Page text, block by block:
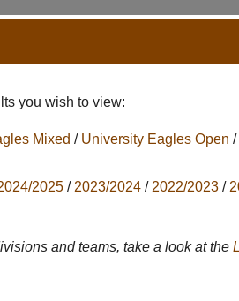
you wish to view:
Mixed / University Eagles Open /
2025/ 2023/2024/ 2022/2023/
and teams, take a look at the